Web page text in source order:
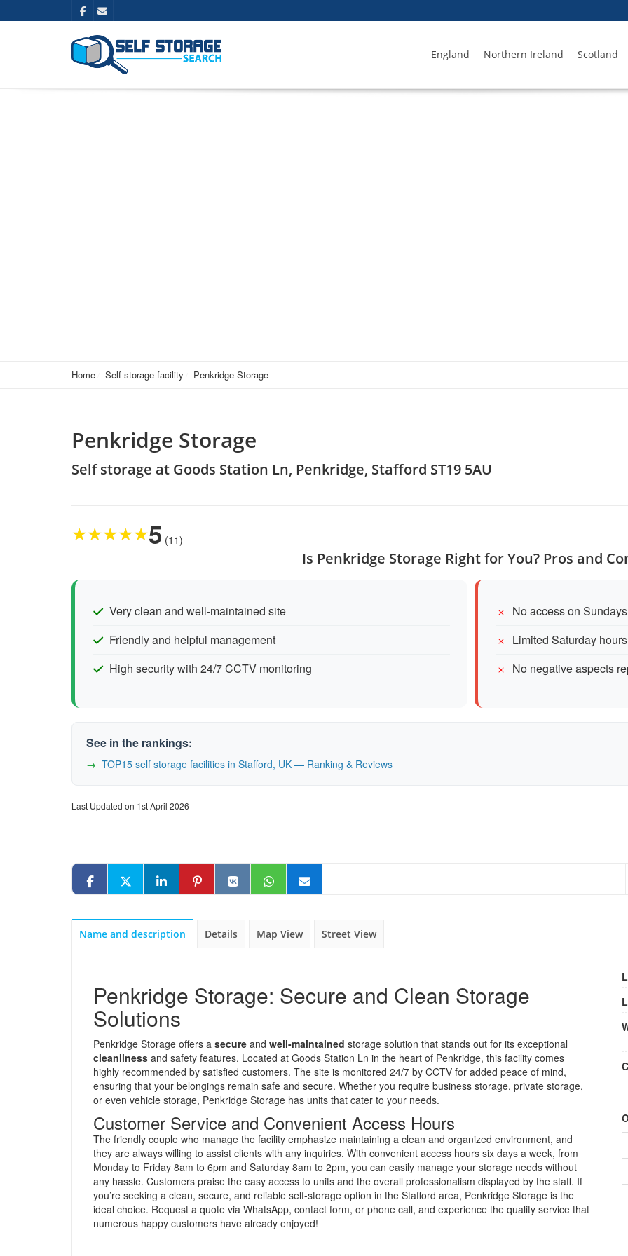
England Northern Ireland Scotland
Home Self storage facility Penkridge Storage
Penkridge Storage
Self storage at Goods Station Ln, Penkridge, Stafford ST19 5AU
★★★★★5 (11)
Is Penkridge Storage Right for You? Pros and
Very clean and well-maintained site
Friendly and helpful management
High security with 24/7 CCTV monitoring
No access on Sundays
Limited Saturday hours
No negative aspects
See in the rankings:
TOP15 self storage facilities in Stafford, UK — Ranking & Reviews
Last Updated on 1st April 2026
Name and description Details Map View Street View
Penkridge Storage: Secure and Clean Storage
Solutions
Penkridge Storage offers a secure and well-maintained storage solution that stands out for its exceptional
cleanliness and safety features. Located at Goods Station Ln in the heart of Penkridge, this facility comes
highly recommended by satisfied customers. The site is monitored 24/7 by CCTV for added peace of mind,
ensuring that your belongings remain safe and secure. Whether you require business storage, private storage,
or even vehicle storage, Penkridge Storage has units that cater to your needs.
Customer Service and Convenient Access Hours
The friendly couple who manage the facility emphasize maintaining a clean and organized environment, and
they are always willing to assist clients with any inquiries. With convenient access hours six days a week, from
Monday to Friday 8am to 6pm and Saturday 8am to 2pm, you can easily manage your storage needs without
any hassle. Customers praise the easy access to units and the overall professionalism displayed by the staff. If
you’re seeking a clean, secure, and reliable self-storage option in the Stafford area, Penkridge Storage is the
ideal choice. Request a quote via WhatsApp, contact form, or phone call, and experience the quality service that
numerous happy customers have already enjoyed!